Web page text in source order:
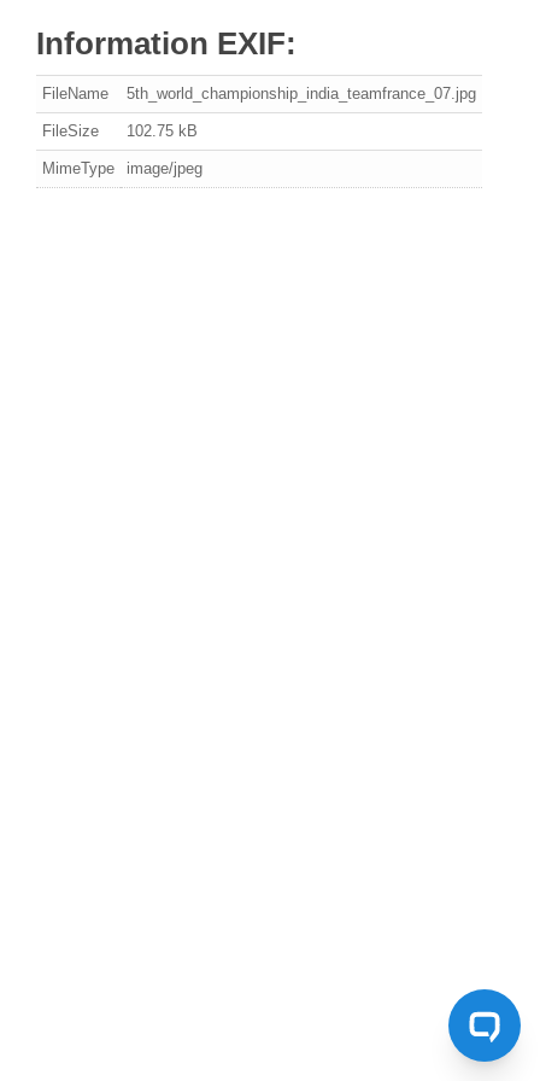
Information EXIF:
FileName 5th_world_championship_india_teamfrance_07.jpg
FileSize 102.75 kB
MimeType image/jpeg